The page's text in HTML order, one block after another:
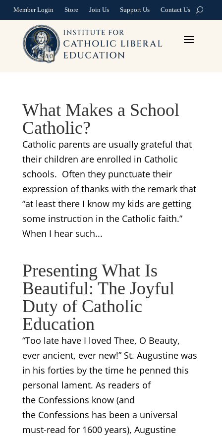
Member Login Store Join Us Support Us Contact Us
What Makes a School
Catholic?
Catholic parents are usually grateful that
their children are enrolled in Catholic
schools. Often they punctuate their
expression of thanks with the remark that
“at least there I know my kids are getting
some instruction in the Catholic faith.”
When I hear such...
Presenting What Is
Beautiful: The Joyful
Duty of Catholic
Education
“Too late have I loved Thee, O Beauty,
ever ancient, ever new!” St. Augustine was
in his forties by the time he penned this
personal lament. As readers of
the Confessions know (and
the Confessions has been a universal
must-read for 1600 years), Augustine